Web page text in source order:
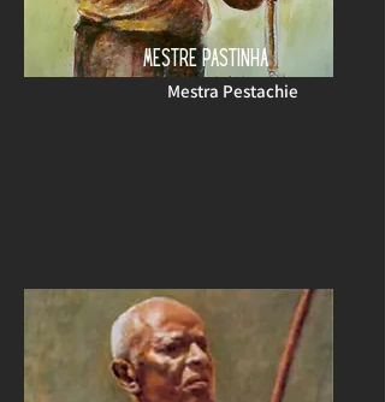
MESTRE PASTINHA
Mestra Pestachie